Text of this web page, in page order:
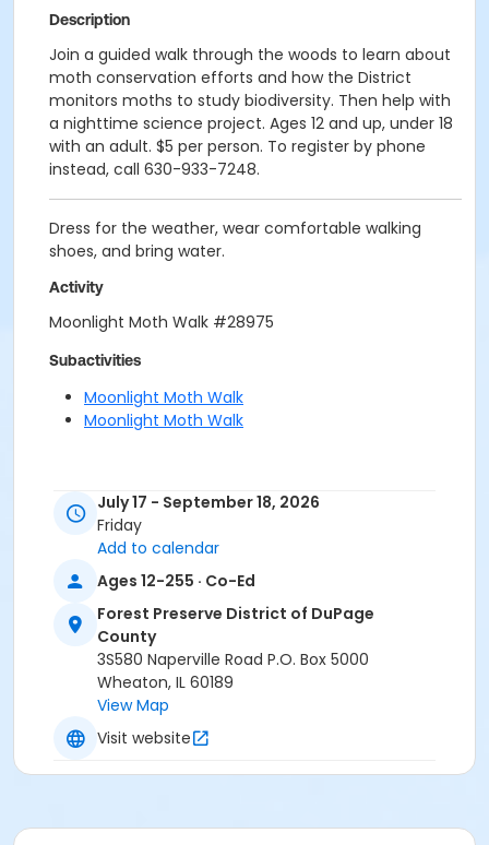
Description
Join a guided walk through the woods to learn about
moth conservation efforts and how the District
monitors moths to study biodiversity. Then help with
a nighttime science project. Ages 12 and up, under 18
with an adult. $5 per person. To register by phone
instead, call 630-933-7248.
Dress for the weather, wear comfortable walking
shoes, and bring water.
Activity
Moonlight Moth Walk #28975
Subactivities
Moonlight Moth Walk
Moonlight Moth Walk
July 17 - September 18, 2026
Friday
Add to calendar
Ages 12-255 · Co-Ed
Forest Preserve District of DuPage
County
3S580 Naperville Road P.O. Box 5000
Wheaton, IL 60189
View Map
Visit website